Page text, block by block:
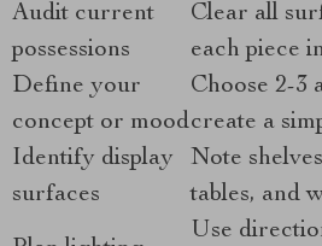
Audit current
possessions
Clear all
each piece
Define your
concept or mood
Choose 2-3
create a
Identify display
surfaces
Note
tables, and
Use